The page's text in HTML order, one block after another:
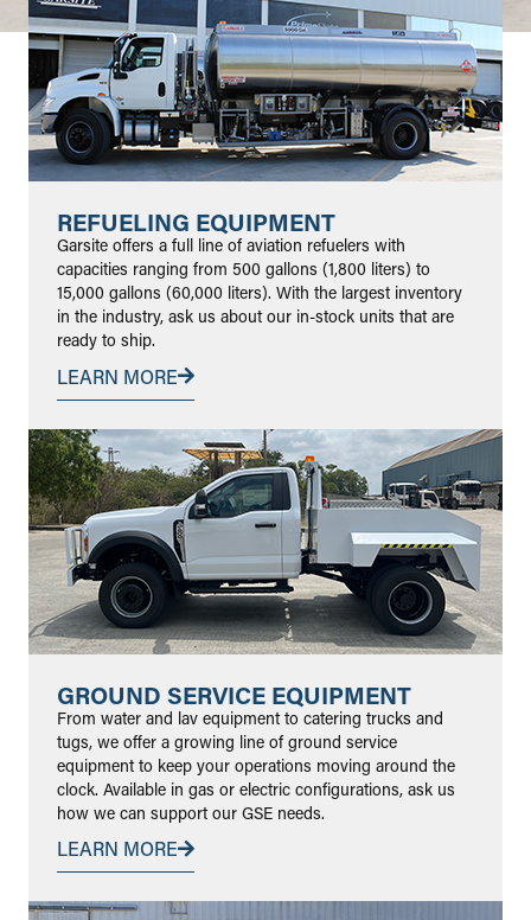
REFUELING EQUIPMENT
Garsite offers a full line of aviation refuelers with
capacities ranging from 500 gallons (1,800 liters) to
15,000 gallons (60,000 liters). With the largest inventory
in the industry, ask us about our in-stock units that are
ready to ship.
LEARN MORE
GROUND SERVICE EQUIPMENT
From water and lav equipment to catering trucks and
tugs, we offer a growing line of ground service
equipment to keep your operations moving around the
clock. Available in gas or electric configurations, ask us
how we can support our GSE needs.
LEARN MORE